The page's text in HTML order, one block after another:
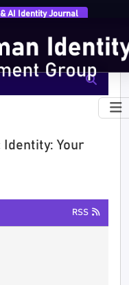
AI Identity Journal
Your
RSS